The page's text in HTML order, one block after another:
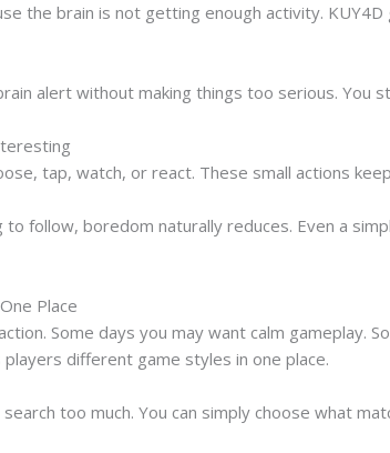
the brain is not getting enough activity.
alert without making things too serious. You
tap, watch, or react. These small actions
follow, boredom naturally reduces. Even a
Place
Some days you may want calm gameplay.
different game styles in one place.
too much. You can simply choose what